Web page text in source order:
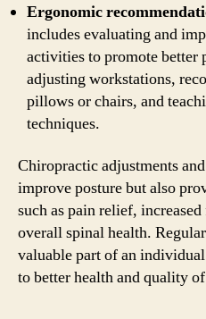
Ergonomic
includes evaluating and
activities to promote better
adjusting workstations,
pillows or chairs, and
techniques.
Chiropractic adjustments
improve posture but also
such as pain relief,
overall spinal health.
valuable part of an
to better health and quality